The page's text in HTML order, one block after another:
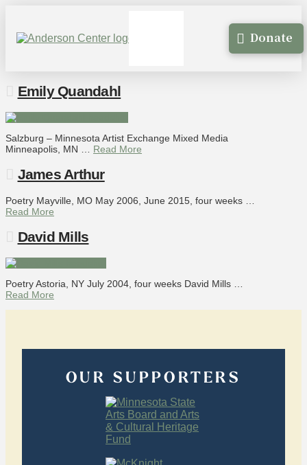
Donate
Emily Quandahl
Salzburg – Minnesota Artist Exchange Mixed Media
Minneapolis, MN … Read More
James Arthur
Poetry Mayville, MO May 2006, June 2015, four weeks …
Read More
David Mills
Poetry Astoria, NY July 2004, four weeks David Mills …
Read More
OUR SUPPORTERS